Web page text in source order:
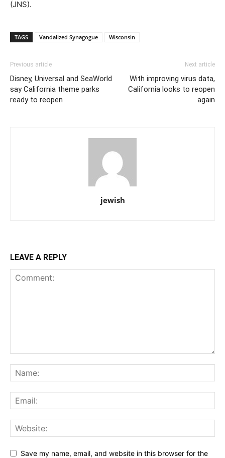
(JNS).
TAGS Vandalized Synagogue Wisconsin
Previous article
Disney, Universal and SeaWorld
say California theme parks
ready to reopen
Next article
With improving virus data,
California looks to reopen
again
jewish
LEAVE A REPLY
Save my name, email, and website in this browser for the